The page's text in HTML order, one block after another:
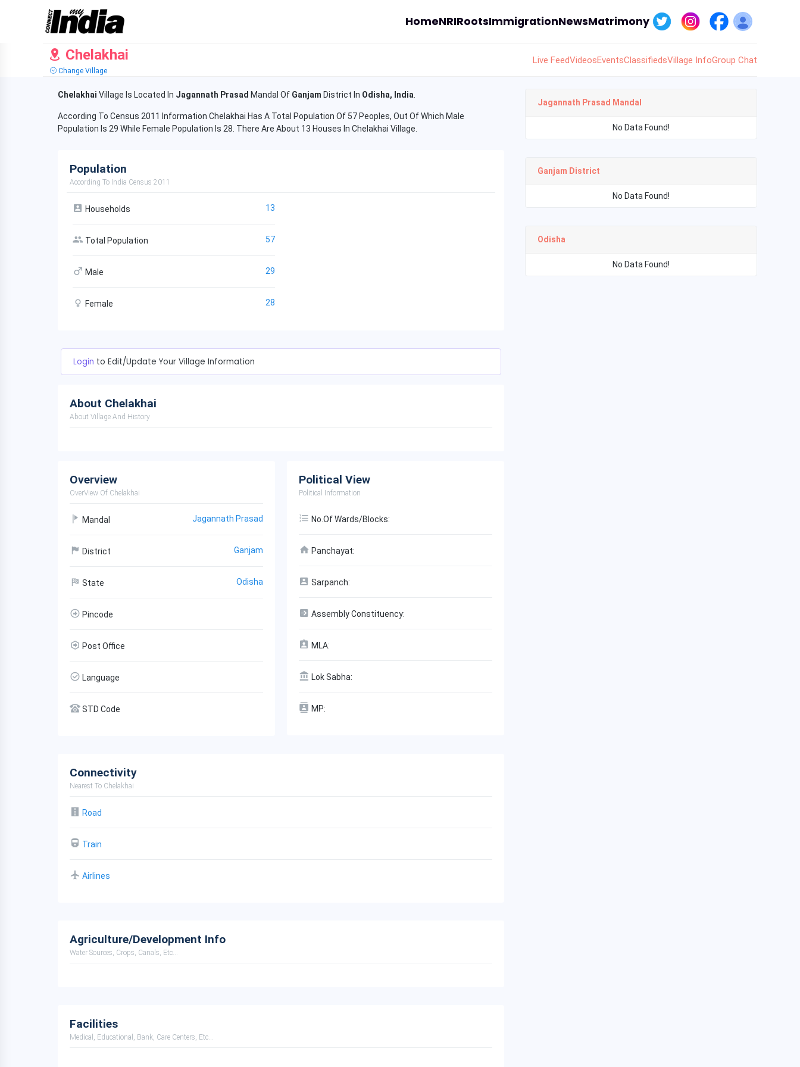
HomeNRIRootsImmigrationNewsMatrimony
Chelakhai
Change Village
Live FeedVideosEventsClassifiedsVillage InfoGroup Chat
Chelakhai Village Is Located In Jagannath Prasad Mandal Of Ganjam District In Odisha, India
According To Census 2011 Information Chelakhai Has A Total Population Of 57 Peoples, Out Of Which Male
Population Is 29 While Female Population Is 28. There Are About 13 Houses In Chelakhai Village.
Population
According To India Census 2011
Households 13
Total Population 57
Male 29
Female 28
Login to Edit/Update Your Village Information
About Chelakhai
About Village And History
Overview
OverView Of Chelakhai
Mandal Jagannath Prasad
District Ganjam
State Odisha
Pincode
Post Office
Language
STD Code
Political View
Political Information
No.of Wards/Blocks:
Panchayat:
Sarpanch:
Assembly Constituency:
MLA:
Lok Sabha:
MP:
Connectivity
Nearest To Chelakhai
Road
Train
Airlines
Agriculture/Development Info
Water Sources, Crops, Canals, Etc...
Facilities
Medical, Educational, Bank, Care Centers, Etc...
Jagannath Prasad Mandal
No Data Found!
Ganjam District
No Data Found!
Odisha
No Data Found!